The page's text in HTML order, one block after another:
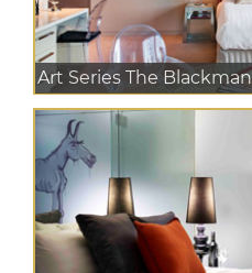
Art Series The Blackman